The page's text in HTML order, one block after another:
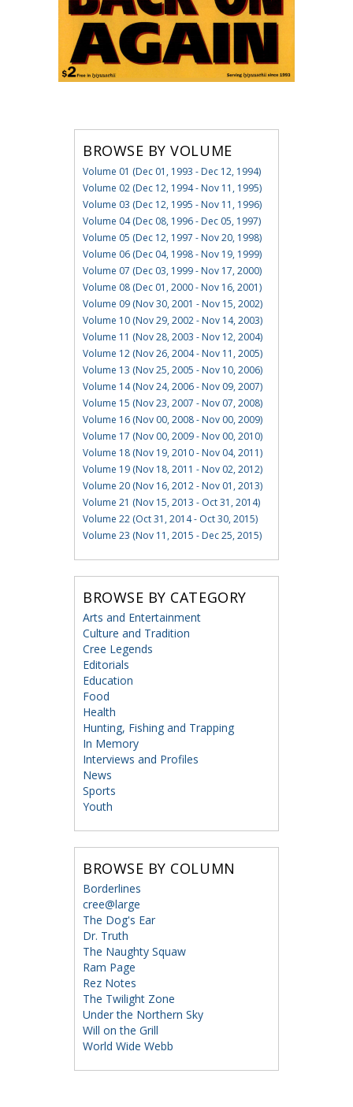
BROWSE BY VOLUME
Volume 01 (Dec 01, 1993 - Dec 12, 1994)
Volume 02 (Dec 12, 1994 - Nov 11, 1995)
Volume 03 (Dec 12, 1995 - Nov 11, 1996)
Volume 04 (Dec 08, 1996 - Dec 05, 1997)
Volume 05 (Dec 12, 1997 - Nov 20, 1998)
Volume 06 (Dec 04, 1998 - Nov 19, 1999)
Volume 07 (Dec 03, 1999 - Nov 17, 2000)
Volume 08 (Dec 01, 2000 - Nov 16, 2001)
Volume 09 (Nov 30, 2001 - Nov 15, 2002)
Volume 10 (Nov 29, 2002 - Nov 14, 2003)
Volume 11 (Nov 28, 2003 - Nov 12, 2004)
Volume 12 (Nov 26, 2004 - Nov 11, 2005)
Volume 13 (Nov 25, 2005 - Nov 10, 2006)
Volume 14 (Nov 24, 2006 - Nov 09, 2007)
Volume 15 (Nov 23, 2007 - Nov 07, 2008)
Volume 16 (Nov 00, 2008 - Nov 00, 2009)
Volume 17 (Nov 00, 2009 - Nov 00, 2010)
Volume 18 (Nov 19, 2010 - Nov 04, 2011)
Volume 19 (Nov 18, 2011 - Nov 02, 2012)
Volume 20 (Nov 16, 2012 - Nov 01, 2013)
Volume 21 (Nov 15, 2013 - Oct 31, 2014)
Volume 22 (Oct 31, 2014 - Oct 30, 2015)
Volume 23 (Nov 11, 2015 - Dec 25, 2015)
BROWSE BY CATEGORY
Arts and Entertainment
Culture and Tradition
Cree Legends
Editorials
Education
Food
Health
Hunting, Fishing and Trapping
In Memory
Interviews and Profiles
News
Sports
Youth
BROWSE BY COLUMN
Borderlines
cree@large
The Dog's Ear
Dr. Truth
The Naughty Squaw
Ram Page
Rez Notes
The Twilight Zone
Under the Northern Sky
Will on the Grill
World Wide Webb